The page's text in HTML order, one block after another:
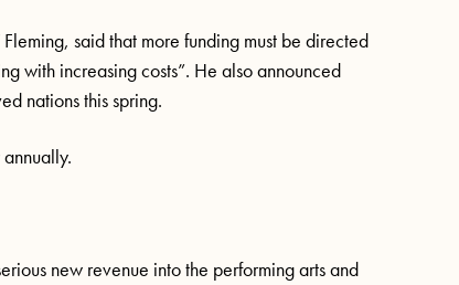
said that more funding must be directed
with increasing costs”. He also announced
nations this spring.
new revenue into the performing arts and